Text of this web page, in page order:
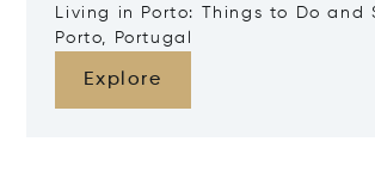
Living in Porto: Things to Do and
Porto, Portugal
Explore